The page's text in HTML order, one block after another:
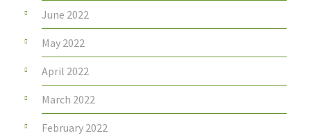
June 2022
May 2022
April 2022
March 2022
February 2022